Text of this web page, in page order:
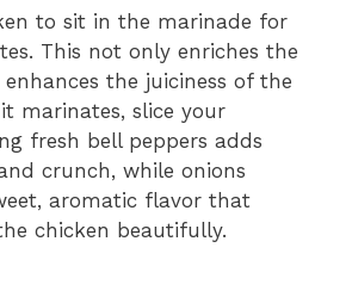
to sit in the marinade for
This not only enriches the
the juiciness of the
marinates, slice your
fresh bell peppers adds
crunch, while onions
aromatic flavor that
chicken beautifully.